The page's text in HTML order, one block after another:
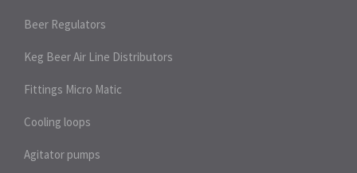
Beer Regulators
Keg Beer Air Line Distributors
Fittings Micro Matic
Cooling loops
Agitator pumps